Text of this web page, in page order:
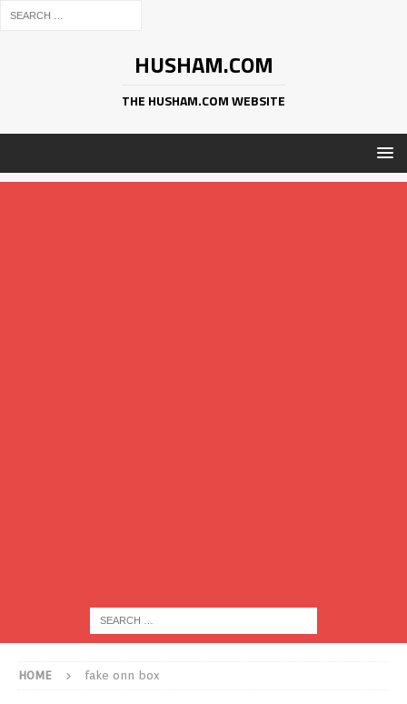
HUSHAM.COM
THE HUSHAM.COM WEBSITE
HOME fake onn box